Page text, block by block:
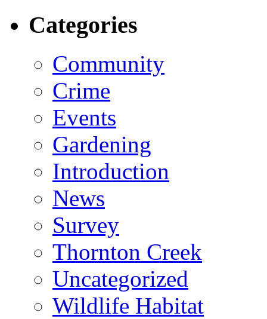
Categories
Community
Crime
Events
Gardening
Introduction
News
Survey
Thornton Creek
Uncategorized
Wildlife Habitat